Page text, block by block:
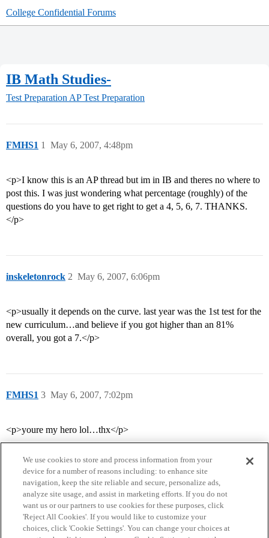
College Confidential Forums
IB Math Studies-
Test Preparation AP Test Preparation
FMHS1 May 6, 2007, 4:48pm
1
<p>I know this is an AP thread but im in IB and theres no where to
post this. I was just wondering what percentage (roughly) of the
questions do you have to get right to get a 4, 5, 6, 7. THANKS.
</p>
inskeletonrock May 6, 2007, 6:06pm
2
<p>usually it depends on the curve. last year was the 1st test for the
new curriculum…and believe if you got higher than an 81%
overall, you got a 7.</p>
FMHS1 May 6, 2007, 7:02pm
3
<p>youre my hero lol…thx</p>
Home Categories Guidelines Terms of Service
We use cookies to store and process information from your
device for a number of reasons including: to enhance site
navigation, keep the site reliable and secure, personalize ads,
analyze site usage, and assist in marketing efforts. If you do not
want us or our partners to use cookies for these purposes, click
'Reject All Cookies'. If you would like to customize your
choices, click 'Cookie Settings'. You can change your choices at